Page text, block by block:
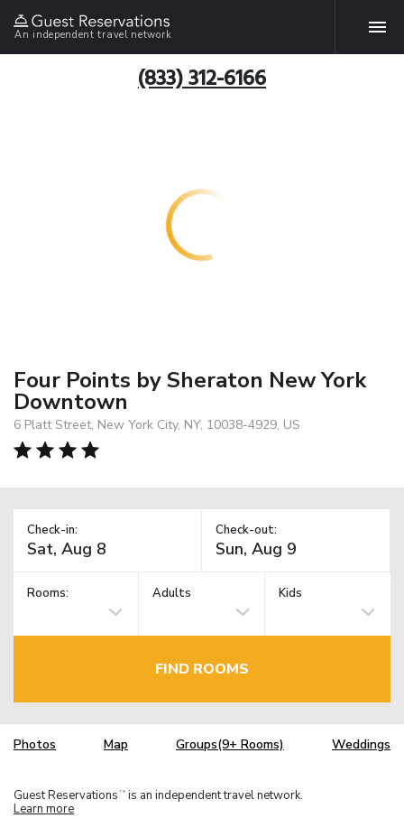
An independent travel network
(833) 312-6166
Four Points by Sheraton New York
Downtown
6 Platt Street, New York City, NY, 10038-4929, US
Check-in: Check-out:
Rooms: Adults Kids
FIND ROOMS
Photos Map Groups(9+ Rooms) Weddings
Guest Reservations TM is an independent travel network.
Learn more